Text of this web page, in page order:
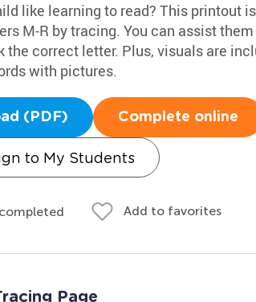
like learning to read? This printout
M-R by tracing. You can assist
the correct letter. Plus, visuals are
with pictures.
(PDF) Complete online
to My Students
Add to favorites
Page